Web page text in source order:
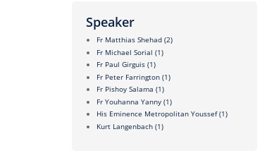
Speaker
Fr Matthias Shehad (2)
Fr Michael Sorial (1)
Fr Paul Girguis (1)
Fr Peter Farrington (1)
Fr Pishoy Salama (1)
Fr Youhanna Yanny (1)
His Eminence Metropolitan Youssef (1)
Kurt Langenbach (1)